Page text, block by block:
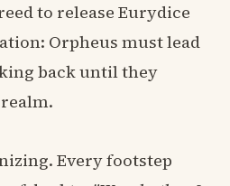
to release Eurydice
Orpheus must lead
back until they
Every footstep